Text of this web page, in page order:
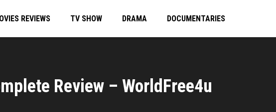
REVIEWS TV SHOW DRAMA DOCUMENTARIES
Review – WorldFree4u